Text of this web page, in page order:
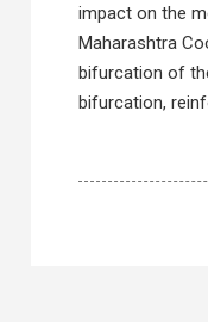
impact on the
Maharashtra
bifurcation of
bifurcation,